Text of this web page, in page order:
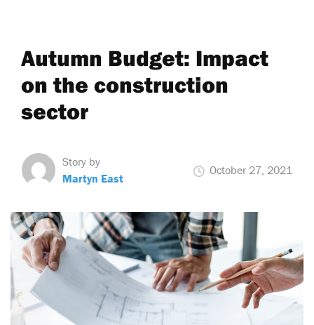
Autumn Budget: Impact
on the construction
sector
Story by
Martyn East
October 27, 2021